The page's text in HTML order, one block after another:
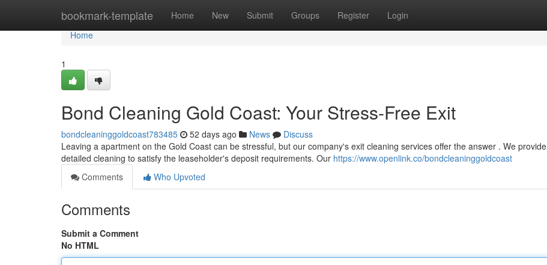
bookmark-template Home New Submit Groups Register Login
Home
Home
1
Bond Cleaning Gold Coast: Your Stress-Free Exit
bondcleaninggoldcoast783485 52 days ago News
Discuss
Leaving a apartment on the Gold Coast can be stressful, but our company's exit cleaning services offer the answer . We provide
detailed cleaning to satisfy the leaseholder's deposit requirements. Our https://www.openlink.co/bondcleaninggoldcoast
Comments
Who Upvoted
Comments
Submit a Comment
No HTML